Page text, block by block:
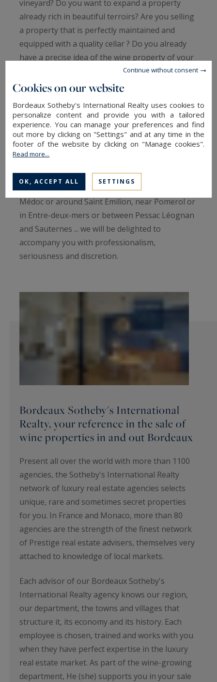
vineyard? Do you want to expand a property
already rich in beautiful terroirs? Are you selling
a property that is perfectly maintained and
equipped with a quality cellar ? Do you already
have a precise idea of ​​the wine property of your
dreams surrounded by Merlot or Cabernet franc
vineyards? ... Our professional team of real
sell or acquire a unique wine estate.
Bordeaux and its surroundings are rich in land
particularly favorable to the birth and
Whatever your dream around the vines, in the
Médoc or around Saint Emilion, near Pomerol or
in Entre-deux-mers or between Pessac Léognan
and Sauternes ... we will be delighted to
accompany you with professionalism,
seriousness and discretion.
Bordeaux Sotheby's International
Realty, your reference in the sale of
wine properties in and out Bordeaux
Present all over the world with more than 1100
agencies, the Sotheby's International Realty
network of luxury real estate agencies selects
unique, rare and sometimes secret properties
for you. In France and Monaco, more than 80
agencies are the strength of the finest network
of Prestige real estate advisers, themselves very
attached to knowledge of local markets.
Each advisor of our Bordeaux Sotheby's
International Realty agency knows our region,
our department, the towns and villages that
structure it, its economy and its history. Each
employee is chosen, trained and works with you
when they have perfect expertise in the luxury
real estate market. As part of the wine-growing
department, He (she) supports you in your sale
Cookies on our website
Bordeaux Sotheby's International Realty uses cookies to
personalize content and provide you with a tailored
experience. You can manage your preferences and find
out more by clicking on "Settings" and at any time in the
footer of the website by clicking on "Manage cookies".
Read more...
OK, ACCEPT ALL SETTINGS
Continue without consent